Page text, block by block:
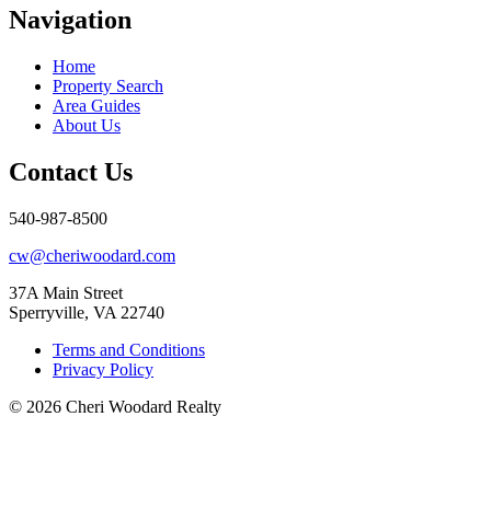
Navigation
Home
Property Search
Area Guides
About Us
Contact Us
540-987-8500
cw@cheriwoodard.com
37A Main Street
Sperryville, VA 22740
Terms and Conditions
Privacy Policy
© 2026 Cheri Woodard Realty